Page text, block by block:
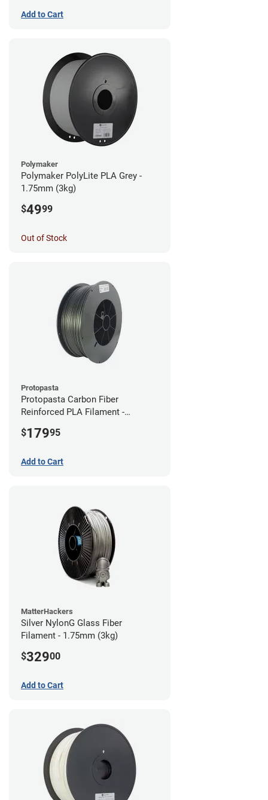
Add to Cart
Polymaker
Polymaker PolyLite PLA Grey -
1.75mm (3kg)
$4999
Out of Stock
Protopasta
Protopasta Carbon Fiber
Reinforced PLA Filament -
$17995
Add to Cart
MatterHackers
Silver NylonG Glass Fiber
Filament - 1.75mm (3kg)
$32900
Add to Cart